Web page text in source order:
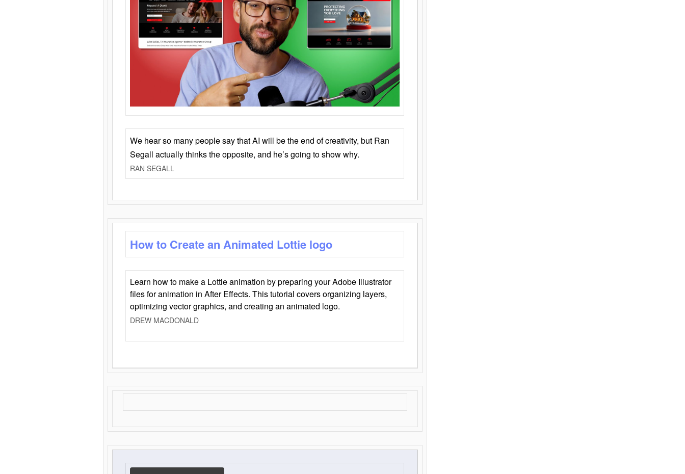
We hear so many people say that AI will be the end of creativity, but Ran
Segall actually thinks the opposite, and he’s going to show why.
RAN SEGALL
How to Create an Animated Lottie logo
Learn how to make a Lottie animation by preparing your Adobe Illustrator
files for animation in After Effects. This tutorial covers organizing layers,
optimizing vector graphics, and creating an animated logo.
DREW MACDONALD